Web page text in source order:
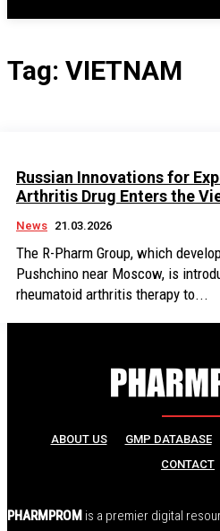
Tag: VIETNAM
Russian Innovations for
Arthritis Drug Enters the
News 21.03.2026
The R-Pharm Group, which
Pushchino near Moscow, is
rheumatoid arthritis therapy to...
ABOUT US GMP DATABASE
CONTACT
PHARMPROM is a premier digital